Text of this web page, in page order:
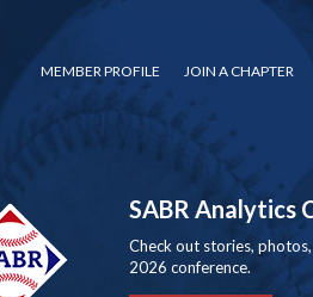
MEMBER PROFILE JOIN A CHAPTER
SABR Analytics
Check out stories,
2026 conference.